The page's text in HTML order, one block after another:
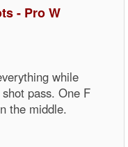
- Pro W
while
pass. One F
the middle.